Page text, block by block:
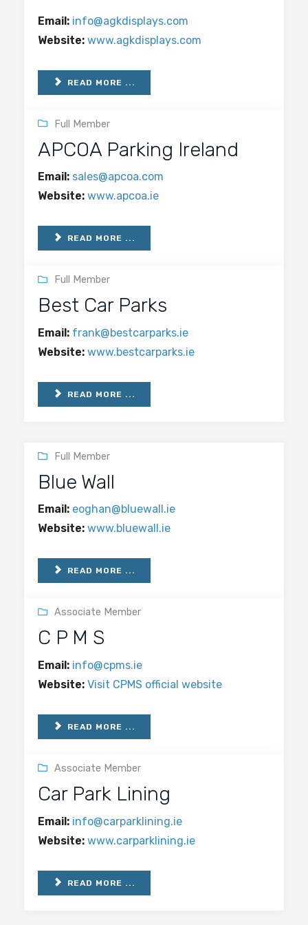
Email: info@agkdisplays.com
Website: www.agkdisplays.com
READ MORE ...
Full Member
APCOA Parking Ireland
Email: sales@apcoa.com
Website: www.apcoa.ie
READ MORE ...
Full Member
Best Car Parks
Email: frank@bestcarparks.ie
Website: www.bestcarparks.ie
READ MORE ...
Full Member
Blue Wall
Email: eoghan@bluewall.ie
Website: www.bluewall.ie
READ MORE ...
Associate Member
C P M S
Email: info@cpms.ie
Website: Visit CPMS official website
READ MORE ...
Associate Member
Car Park Lining
Email: info@carparklining.ie
Website: www.carparklining.ie
READ MORE ...